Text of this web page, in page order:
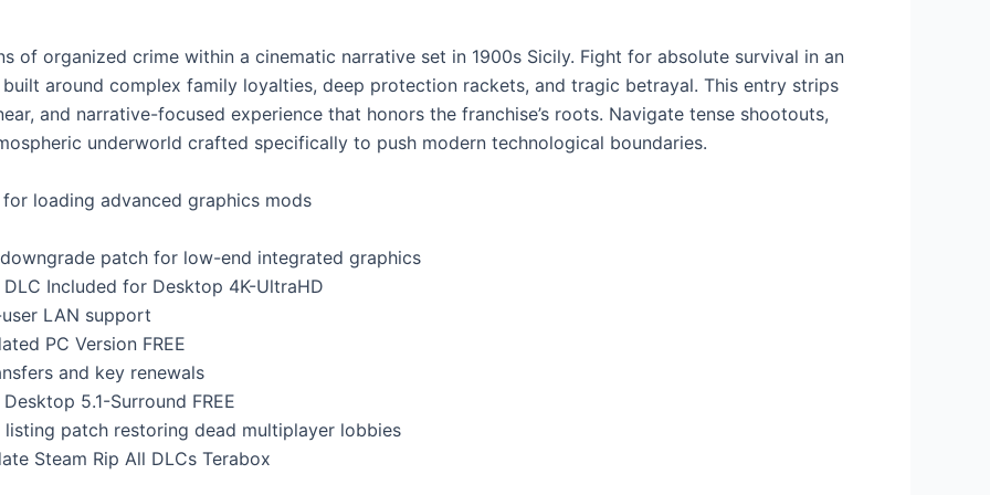
of organized crime within a cinematic narrative set in 1900s Sicily. Fight for absolute survival in an
around complex family loyalties, deep protection rackets, and tragic betrayal. This entry strips
and narrative-focused experience that honors the franchise’s roots. Navigate tense shootouts,
underworld crafted specifically to push modern technological boundaries.
loading advanced graphics mods
patch for low-end integrated graphics
Included for Desktop 4K-UltraHD
LAN support
PC Version FREE
and key renewals
5.1-Surround FREE
patch restoring dead multiplayer lobbies
Steam Rip All DLCs Terabox